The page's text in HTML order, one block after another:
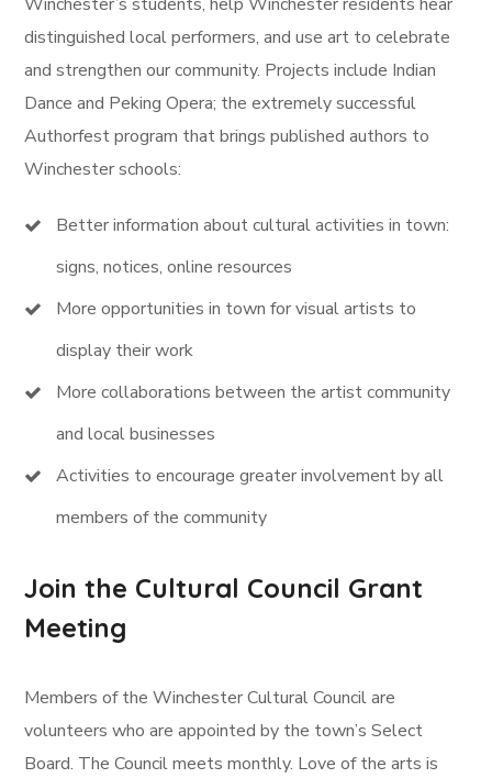
distinguished local performers, and use art to celebrate
and strengthen our community. Projects include Indian
Dance and Peking Opera; the extremely successful
Authorfest program that brings published authors to
Winchester schools:
Better information about cultural activities in town:
signs, notices, online resources
More opportunities in town for visual artists to
display their work
More collaborations between the artist community
and local businesses
Activities to encourage greater involvement by all
members of the community
Join the Cultural Council Grant
Meeting
Members of the Winchester Cultural Council are
volunteers who are appointed by the town’s Select
Board. The Council meets monthly. Love of the arts is